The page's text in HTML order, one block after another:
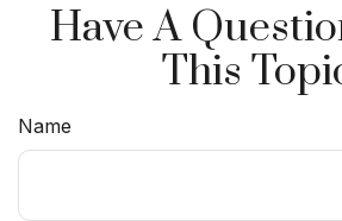
Have A
This
Name